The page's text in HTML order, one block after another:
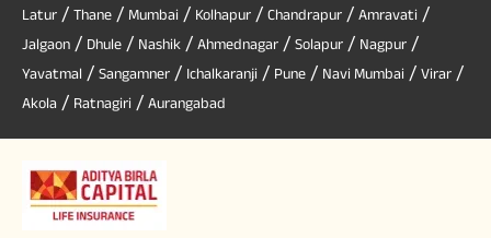
Latur / Thane / Mumbai / Kolhapur / Chandrapur / Amravati /
Jalgaon / Dhule / Nashik / Ahmednagar / Solapur / Nagpur /
Yavatmal / Sangamner / Ichalkaranji / Pune / Navi Mumbai / Virar /
Akola / Ratnagiri / Aurangabad